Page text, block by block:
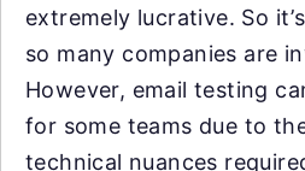
extremely lucrative. So
so many companies are
However, email testing
for some teams due to
technical nuances